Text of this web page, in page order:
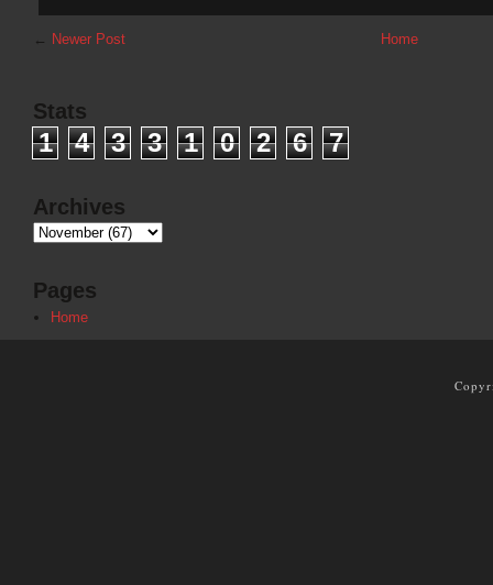
← Newer Post Home
Stats
1 4 3 3 1 0 2 6 7
Archives
Pages
Home